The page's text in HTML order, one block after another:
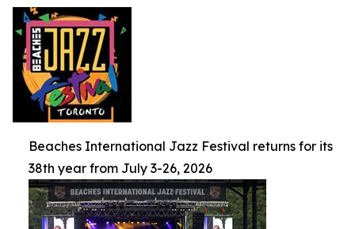
Beaches International Jazz Festival returns for its
38th year from July 3-26, 2026